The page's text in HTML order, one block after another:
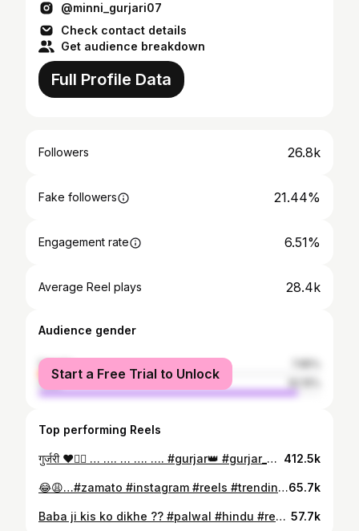
@minni_gurjari07
Check contact details
Get audience breakdown
Full Profile Data
Followers 26.8k
Fake followers 21.44%
Engagement rate 6.51%
Average Reel plays 28.4k
Audience gender
female
male
Start a Free Trial to Unlock
Top performing Reels
गुर्जरी ❤️👍🏼 … …. … …. …. #gurjar👑 #gurjar_biradari #gurjar_club #gurjar #gurjarsamratmihirbhoj #gurjarpratihar #gurjarektazindabad #gurjarregiment #gurjarcarlover #gurjarboy #gurjarcarlover #gurjarbrand #gurjarsamaj #viralreels❤️ #trend #instagram #insta #share #instagood #trending #trend #instamood #trending #trendingreels #audio #gurjar 412.5k
😂😩…#zamato #instagram #reels #trendingreels #explorepage #reelsinstagram #instadaily #funny #viral65.7k
Baba ji kis ko dikhe ?? #palwal #hindu #reels #instagram #trendingreels #viral #explorepage #reelsinstagram #instagood #foryou #instadaily #instadaily #instalike 57.7k